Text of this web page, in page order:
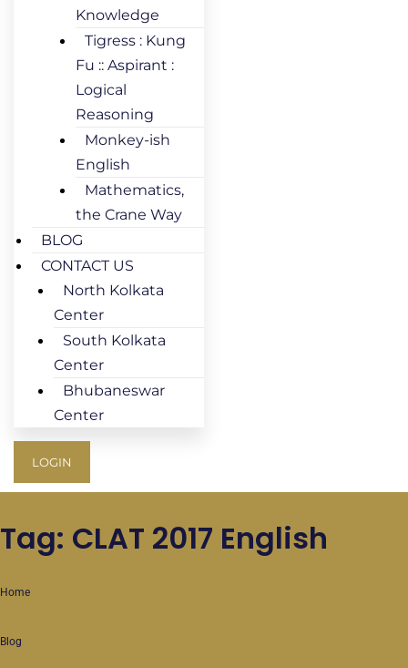
Knowledge
Tigress : Kung
Fu :: Aspirant :
Logical
Reasoning
Monkey-ish
English
Mathematics,
the Crane Way
BLOG
CONTACT US
North Kolkata
Center
South Kolkata
Center
Bhubaneswar
Center
LOGIN
Tag: CLAT 2017 English
Home
Blog